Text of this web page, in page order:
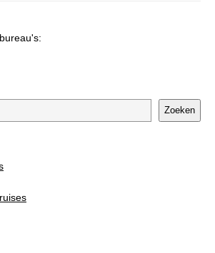
Zoeken